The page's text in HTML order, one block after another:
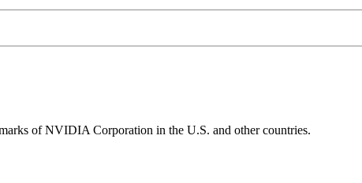
of NVIDIA Corporation in the U.S. and other countries.